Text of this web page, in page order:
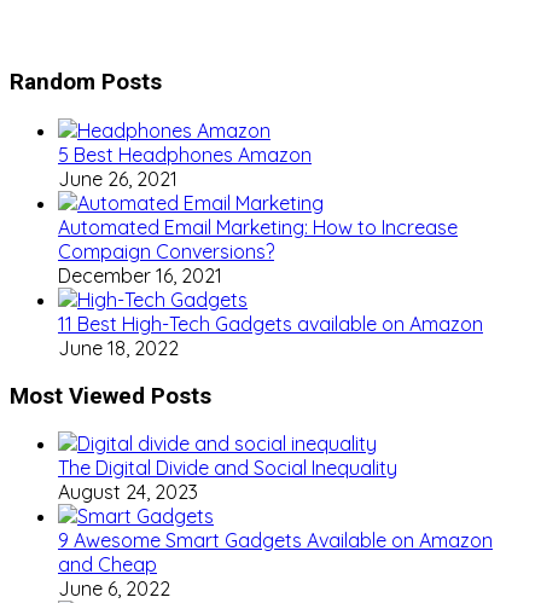
Random Posts
5 Best Headphones Amazon
June 26, 2021
Automated Email Marketing: How to Increase
Compaign Conversions?
December 16, 2021
11 Best High-Tech Gadgets available on Amazon
June 18, 2022
Most Viewed Posts
The Digital Divide and Social Inequality
August 24, 2023
9 Awesome Smart Gadgets Available on Amazon
and Cheap
June 6, 2022